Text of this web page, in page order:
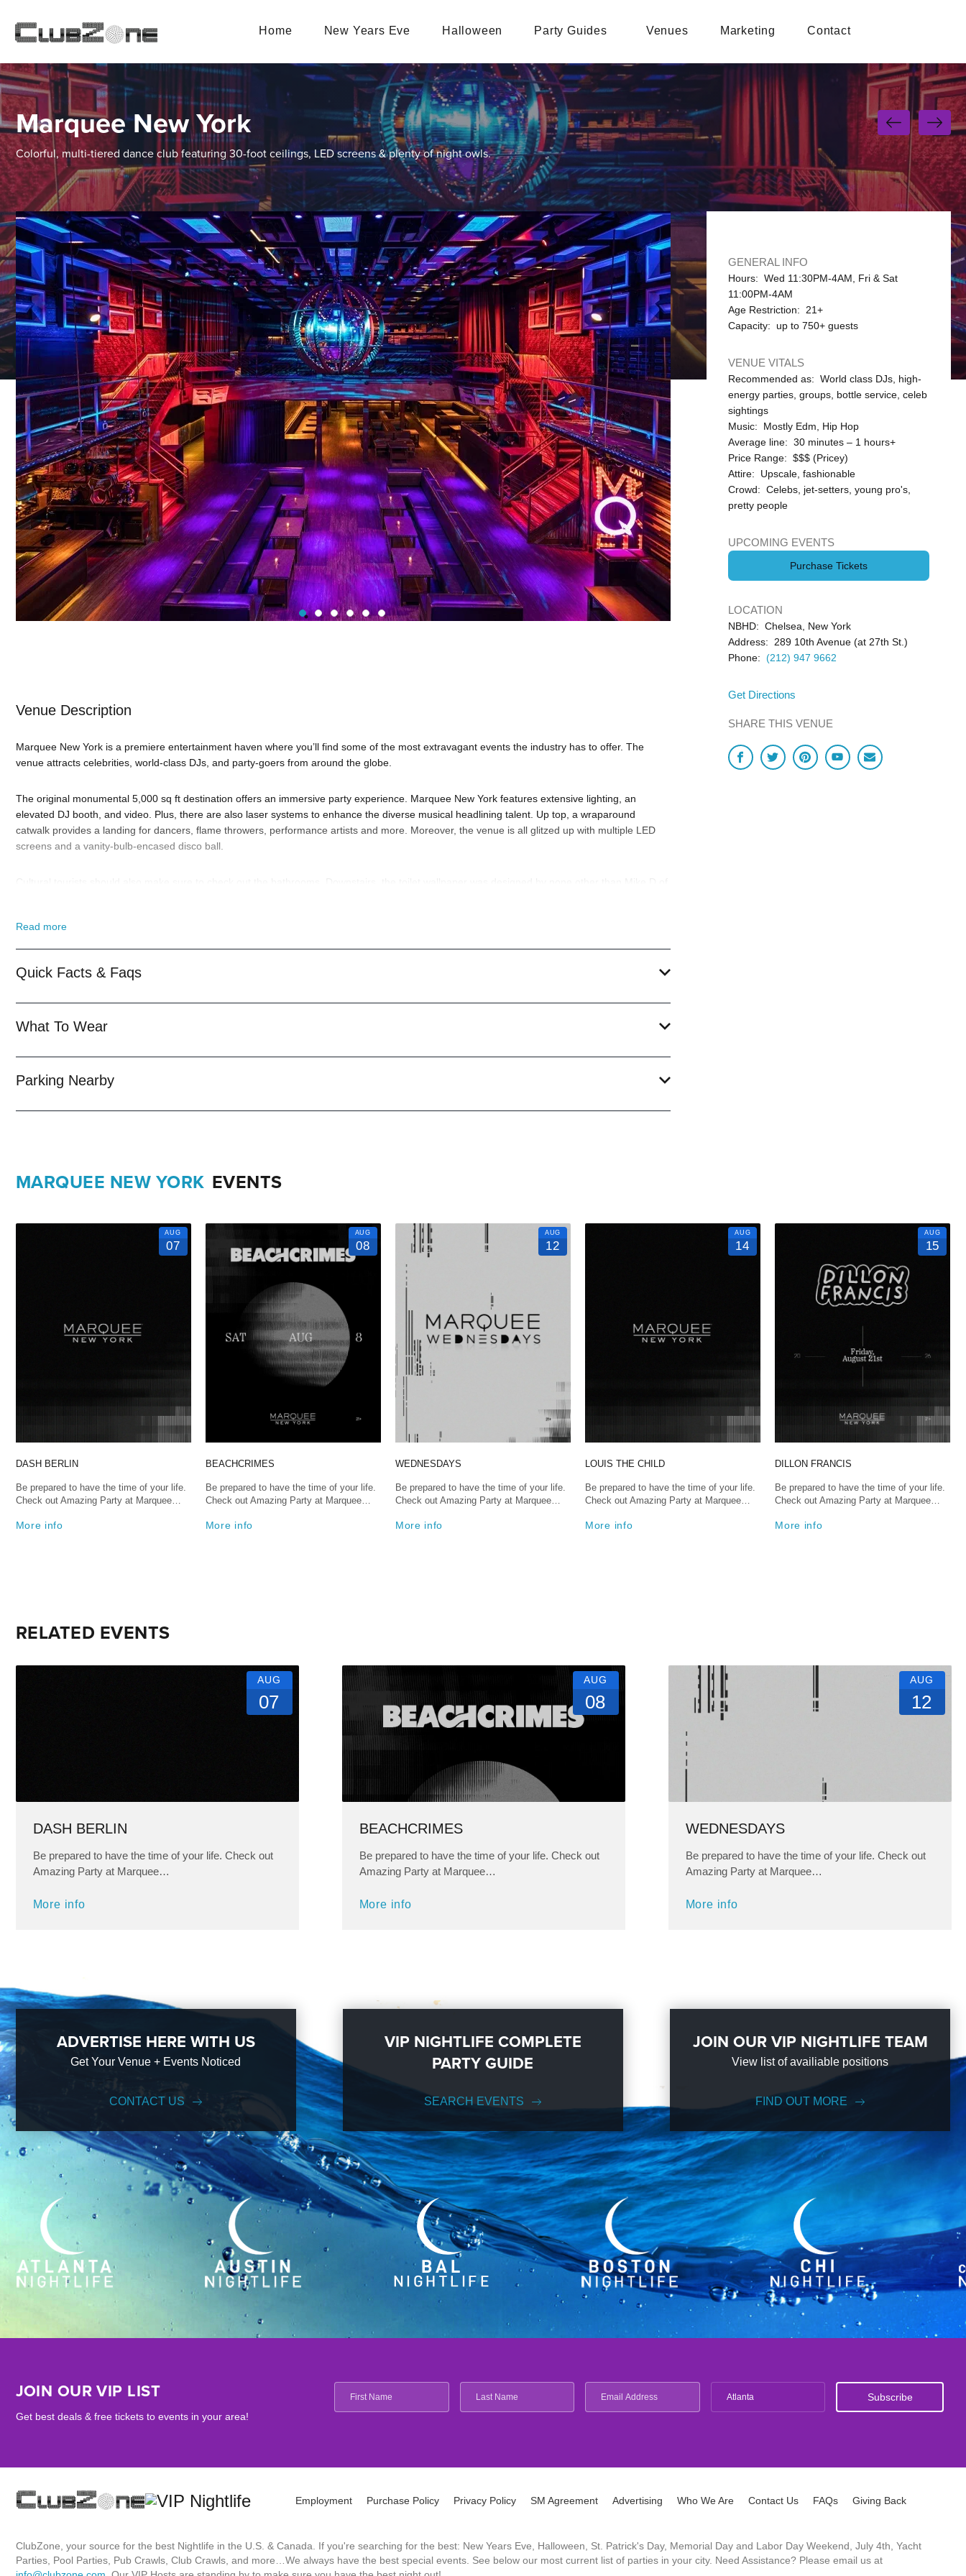
Home New Years Eve Halloween Party Guides Venues Marketing Contact
Marquee New York
Colorful, multi-tiered dance club featuring 30-foot ceilings, LED screens & plenty of night owls.
Venue Description
Marquee New York is a premiere entertainment haven where you’ll find some of the most extravagant events the industry has to offer. The
venue attracts celebrities, world-class DJs, and party-goers from around the globe.
The original monumental 5,000 sq ft destination offers an immersive party experience. Marquee New York features extensive lighting, an
elevated DJ booth, and video. Plus, there are also laser systems to enhance the diverse musical headlining talent. Up top, a wraparound
catwalk provides a landing for dancers, flame throwers, performance artists and more. Moreover, the venue is all glitzed up with multiple LED
screens and a vanity-bulb-encased disco ball.
When is the best time to visit Marquee New York? Well, that depends on who your favoriteDJ artistsare. But, of course, we’d always suggest
New Year’s Eve 2026 with Oliver Heldens
trainedNew York Nightlifepros standing by and ready to help you, 24/7. We’d love to hear from you!
years of experience, our team can take your ideas from an inspiration to a fully executed, once-in-a-lifetime occasion.
will create an
So let us plan your next great night out in the Big Apple; just ask us how! And be sure to
Read more
Quick Facts & Faqs
What To Wear
Parking Nearby
GENERAL INFO
Hours: Wed 11:30PM-4AM, Fri & Sat
11:00PM-4AM
Age Restriction: 21+
Capacity: up to 750+ guests
VENUE VITALS
Recommended as: World class DJs, high-
energy parties, groups, bottle service, celeb
sightings
Music: Mostly Edm, Hip Hop
Average line: 30 minutes – 1 hours+
Price Range: $$$ (Pricey)
Attire: Upscale, fashionable
Crowd: Celebs, jet-setters, young pro's,
pretty people
UPCOMING EVENTS
Purchase Tickets
LOCATION
NBHD: Chelsea, New York
Address: 289 10th Avenue (at 27th St.)
Phone: (212) 947 9662
Get Directions
SHARE THIS VENUE
MARQUEE NEW YORK EVENTS
AUG
07
DASH BERLIN
Be prepared to have the time of your life.
Check out Amazing Party at Marquee…
More info
AUG
08
BEACHCRIMES
Be prepared to have the time of your life.
Check out Amazing Party at Marquee…
More info
AUG
12
WEDNESDAYS
Be prepared to have the time of your life.
Check out Amazing Party at Marquee…
More info
AUG
14
LOUIS THE CHILD
Be prepared to have the time of your life.
Check out Amazing Party at Marquee…
More info
AUG
15
DILLON FRANCIS
Be prepared to have the time of your life.
Check out Amazing Party at Marquee…
More info
RELATED EVENTS
AUG
07
DASH BERLIN
Be prepared to have the time of your life. Check out
Amazing Party at Marquee…
More info
AUG
08
BEACHCRIMES
Be prepared to have the time of your life. Check out
Amazing Party at Marquee…
More info
AUG
12
WEDNESDAYS
Be prepared to have the time of your life. Check out
Amazing Party at Marquee…
More info
ADVERTISE HERE WITH US
Get Your Venue + Events Noticed
CONTACT US
VIP NIGHTLIFE COMPLETE
PARTY GUIDE
SEARCH EVENTS
JOIN OUR VIP NIGHTLIFE TEAM
View list of availiable positions
FIND OUT MORE
JOIN OUR VIP LIST
Get best deals & free tickets to events in your area!
Atlanta
Employment Purchase Policy Privacy Policy SM Agreement Advertising Who We Are Contact Us FAQs Giving Back
ClubZone, your source for the best Nightlife in the U.S. & Canada. If you're searching for the best: New Years Eve, Halloween, St. Patrick's Day, Memorial Day and Labor Day Weekend, July 4th, Yacht
Parties, Pool Parties, Pub Crawls, Club Crawls, and more…We always have the best special events. See below our most current list of parties in your city. Need Assistance? Please email us at